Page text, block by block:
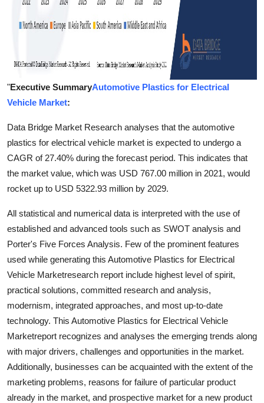
"Executive SummaryAutomotive Plastics for Electrical
Vehicle Market:
Data Bridge Market Research analyses that the automotive
plastics for electrical vehicle market is expected to undergo a
CAGR of 27.40% during the forecast period. This indicates that
the market value, which was USD 767.00 million in 2021, would
rocket up to USD 5322.93 million by 2029.
All statistical and numerical data is interpreted with the use of
established and advanced tools such as SWOT analysis and
Porter's Five Forces Analysis. Few of the prominent features
used while generating this Automotive Plastics for Electrical
Vehicle Marketresearch report include highest level of spirit,
practical solutions, committed research and analysis,
modernism, integrated approaches, and most up-to-date
technology. This Automotive Plastics for Electrical Vehicle
Marketreport recognizes and analyses the emerging trends along
with major drivers, challenges and opportunities in the market.
Additionally, businesses can be acquainted with the extent of the
marketing problems, reasons for failure of particular product
already in the market, and prospective market for a new product